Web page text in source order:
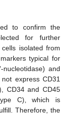
to confirm the
for further
isolated from
typical for
nucleotidase) and
express CD31
CD34 and CD45
C), which is
Therefore, the